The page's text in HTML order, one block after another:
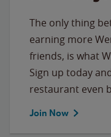
The only thing
earning more
friends, is what
Sign up today
restaurant even
Join Now